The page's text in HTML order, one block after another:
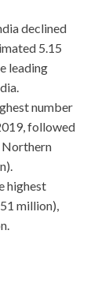
declined
5.15
leading
number
followed
Northern
highest
million),